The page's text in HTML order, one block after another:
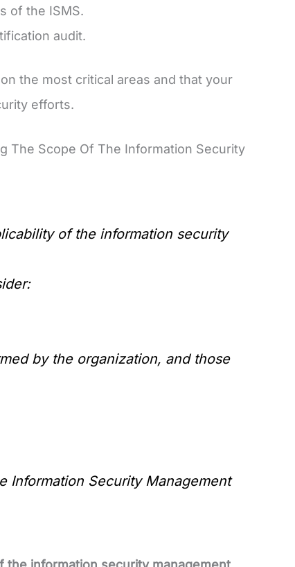
of the ISMS.
audit.
the most critical areas and that your
efforts.
The Scope Of The Information Security
of the information security
by the organization, and those
Information Security Management